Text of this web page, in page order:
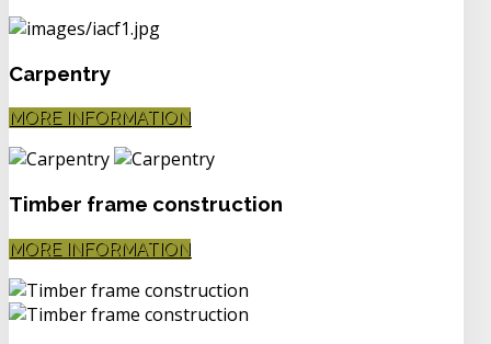
Carpentry
MORE INFORMATION
Timber frame construction
MORE INFORMATION